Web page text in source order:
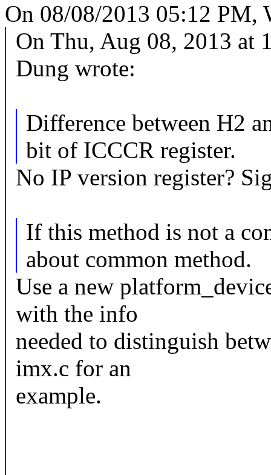
On 08/08/2013 05:12 PM,
On Thu, Aug 08, 2013 at
Dung wrote:
Difference between H2
bit of ICCCR register.
No IP version register?
If this method is not a
about common method.
Use a new
with the info
needed to distinguish
imx.c for an
example.